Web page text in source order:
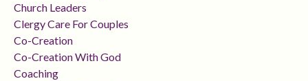
Church Leaders
Clergy Care For Couples
Co-Creation
Co-Creation With God
Coaching